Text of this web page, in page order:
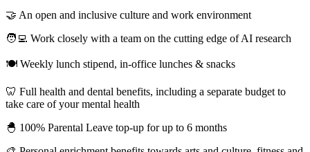
🤝 An open and inclusive culture and work environment
🧑‍💻 Work closely with a team on the cutting edge of AI research
🍽 Weekly lunch stipend, in-office lunches & snacks
🦷 Full health and dental benefits, including a separate budget to
take care of your mental health
🐣 100% Parental Leave top-up for up to 6 months